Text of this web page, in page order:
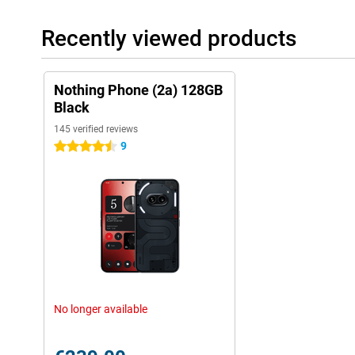
Recently viewed products
Nothing Phone (2a) 128GB
Black
145 verified reviews
4.5 stars 9
No longer available